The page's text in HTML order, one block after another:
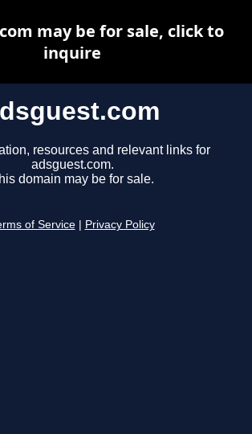
resources and relevant links for
adsguest.com.
domain may be for sale.
of Service Privacy Policy
may be for sale, click to
inquire